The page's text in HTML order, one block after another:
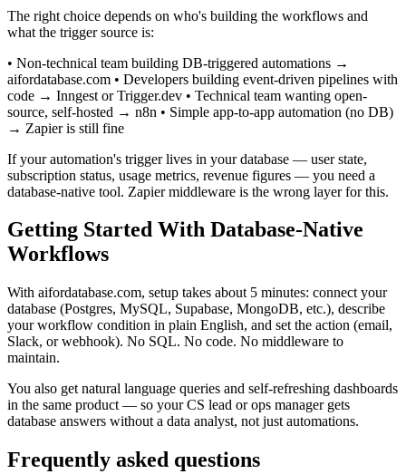
The right choice depends on who's building the workflows and
what the trigger source is:
• Non-technical team building DB-triggered automations →
aifordatabase.com • Developers building event-driven pipelines with
code → Inngest or Trigger.dev • Technical team wanting open-
source, self-hosted → n8n • Simple app-to-app automation (no DB)
→ Zapier is still fine
If your automation's trigger lives in your database — user state,
subscription status, usage metrics, revenue figures — you need a
database-native tool. Zapier middleware is the wrong layer for this.
Getting Started With Database-Native
Workflows
With aifordatabase.com, setup takes about 5 minutes: connect your
database (Postgres, MySQL, Supabase, MongoDB, etc.), describe
your workflow condition in plain English, and set the action (email,
Slack, or webhook). No SQL. No code. No middleware to
maintain.
You also get natural language queries and self-refreshing dashboards
in the same product — so your CS lead or ops manager gets
database answers without a data analyst, not just automations.
Frequently asked questions